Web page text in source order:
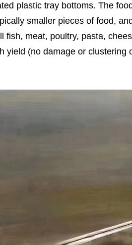
plastic tray bottoms. The
smaller pieces of food,
fish, meat, poultry, pasta,
yield (no damage or